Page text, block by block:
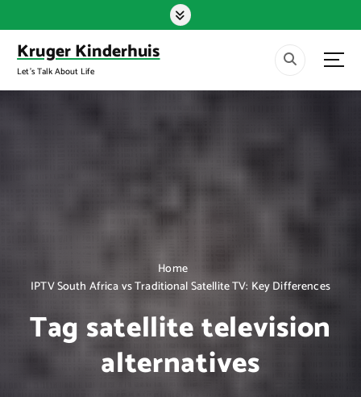
k
o
Kruger Kinderhuis
Let's Talk About Life
Home
IPTV South Africa vs Traditional Satellite TV: Key Differences
Tag satellite television
alternatives